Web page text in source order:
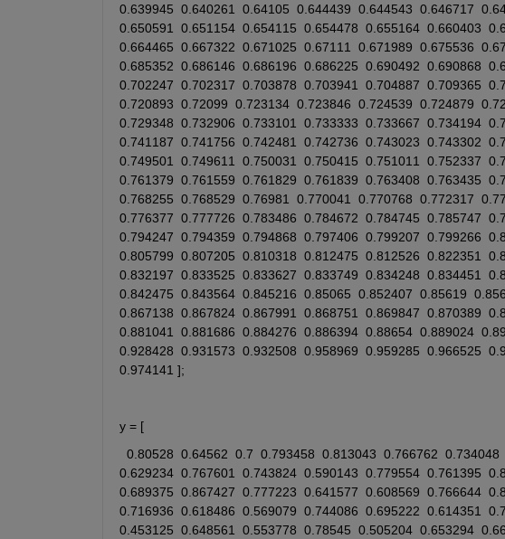
0.639945 0.640261 0.64105 0.644439 0.644543 0.646717
0.650591
0.651154 0.654115 0.654478 0.655164 0.660403
0.664465 0.667322 0.671025 0.67111 0.671989 0.675536
0.685352 0.686146 0.686196 0.686225 0.690492 0.690868
0.702247 0.702317 0.703878 0.703941 0.704887 0.709365
0.720893 0.72099 0.723134 0.723846 0.724539 0.724879
0.729348 0.732906 0.733101 0.733333 0.733667 0.734194
0.741187 0.741756 0.742481 0.742736 0.743023 0.743302
0.749501
0.749611 0.750031 0.750415 0.751011 0.752337
0.761379 0.761559 0.761829 0.761839 0.763408 0.763435
0.768255 0.768529 0.76981 0.770041 0.770768 0.772317
0.776377 0.777726 0.783486 0.784672 0.784745 0.785747
0.794247 0.794359 0.794868 0.797406 0.799207 0.799266
0.805799 0.807205 0.810318 0.812475 0.812526 0.822351
0.832197 0.833525 0.833627 0.833749 0.834248 0.834451
0.842475 0.843564 0.845216 0.85065 0.852407 0.85619
0.867138 0.867824 0.867991 0.868751 0.869847 0.870389
0.881041
0.881686 0.884276 0.886394 0.88654 0.889024
0.928428 0.931573 0.932508 0.958969 0.959285 0.966525
0.974141 ];
y = [
0.80528 0.64562 0.7 0.793458 0.813043 0.766762 0.734048
0.629234 0.767601 0.743824 0.590143 0.779554 0.761395
0.689375 0.867427 0.777223 0.641577 0.608569 0.766644
0.716936 0.618486 0.569079 0.744086 0.695222 0.614351
0.453125 0.648561 0.553778 0.78545 0.505204 0.653294